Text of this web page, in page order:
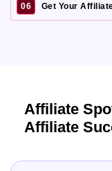
06 Get Your
Affiliate
Affiliate